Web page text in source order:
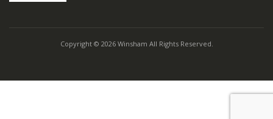
Copyright © 2026 Winsham All Rights Reserved.